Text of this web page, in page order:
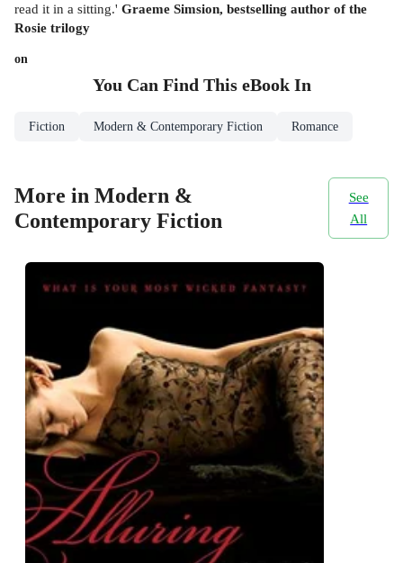
read it in a sitting.' Graeme Simsion, bestselling author of the
Rosie trilogy
on
You Can Find This eBookIn
Fiction Modern & Contemporary Fiction Romance
More in Modern &
Contemporary Fiction
See
All